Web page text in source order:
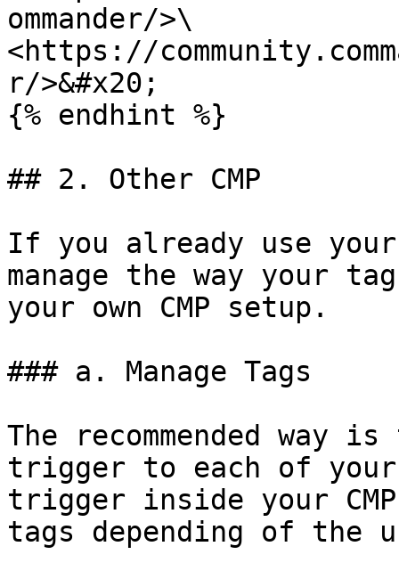
ommander/>\
<https://
r/>&#x20;
{% endhint %}
## 2. Other CMP
If you already use your
manage the way your
your own CMP setup.
### a. Manage Tags
The recommended way
trigger to each of your
trigger inside your
tags depending of the